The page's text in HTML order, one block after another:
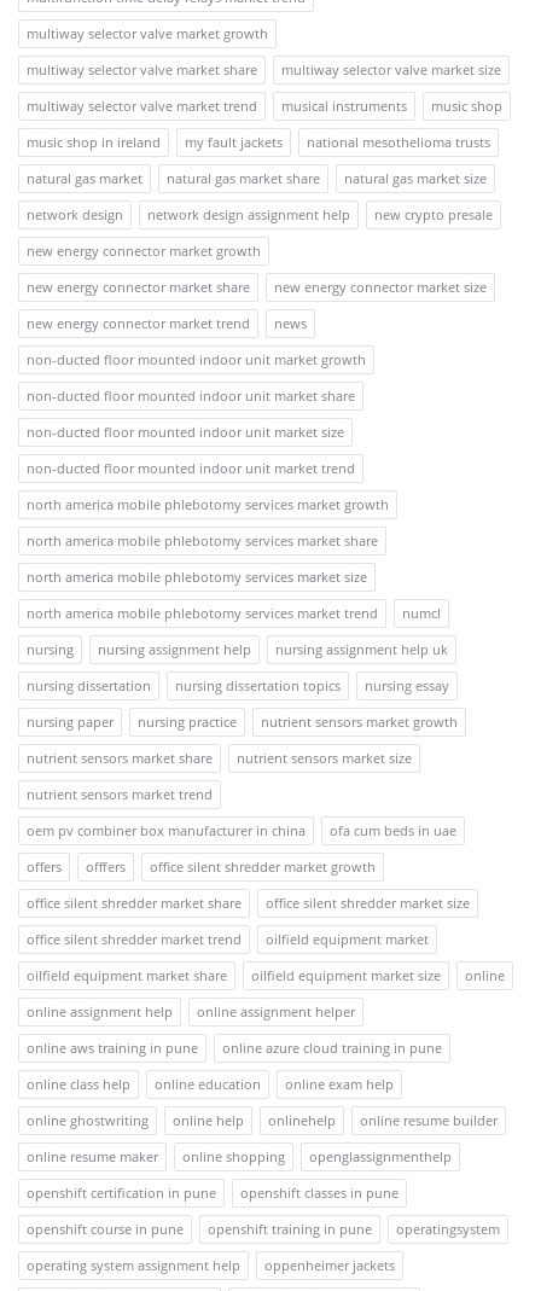
multiway selector valve market growth
multiway selector valve market share
multiway selector valve market size
multiway selector valve market trend
musical instruments
music shop
music shop in ireland
my fault jackets
national mesothelioma trusts
natural gas market
natural gas market share
natural gas market size
network design
network design assignment help
new crypto presale
new energy connector market growth
new energy connector market share
new energy connector market size
new energy connector market trend
news
non-ducted floor mounted indoor unit market growth
non-ducted floor mounted indoor unit market share
non-ducted floor mounted indoor unit market size
non-ducted floor mounted indoor unit market trend
north america mobile phlebotomy services market growth
north america mobile phlebotomy services market share
north america mobile phlebotomy services market size
north america mobile phlebotomy services market trend
numcl
nursing
nursing assignment help
nursing assignment help uk
nursing dissertation
nursing dissertation topics
nursing essay
nursing paper
nursing practice
nutrient sensors market growth
nutrient sensors market share
nutrient sensors market size
nutrient sensors market trend
oem pv combiner box manufacturer in china
ofa cum beds in uae
offers
offfers
office silent shredder market growth
office silent shredder market share
office silent shredder market size
office silent shredder market trend
oilfield equipment market
oilfield equipment market share
oilfield equipment market size
online
online assignment help
online assignment helper
online aws training in pune
online azure cloud training in pune
online class help
online education
online exam help
online ghostwriting
online help onlinehelp
online resume builder
online resume maker
online shopping
openglassignmenthelp
openshift certification in pune
openshift classes in pune
openshift course in pune
openshift training in pune
operatingsystem
operating system assignment help
oppenheimer jackets